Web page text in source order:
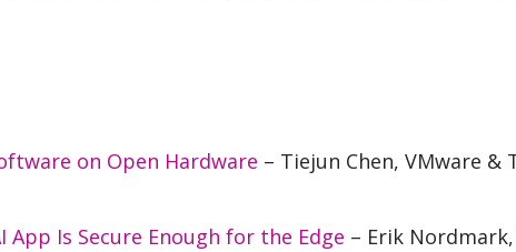
on Open Hardware – Tiejun Chen, VMware &
Is Secure Enough for the Edge – Erik Nordmark,